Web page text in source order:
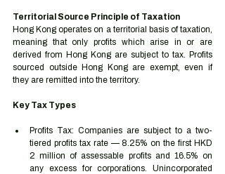
Territorial Source Principle of Taxation
Hong Kong operates on a territorial basis of taxation,
meaning that only profits which arise in or are
derived from Hong Kong are subject to tax. Profits
sourced outside Hong Kong are exempt, even if
they are remitted into the territory.
Key Tax Types
Profits Tax: Companies are subject to a two-
tiered profits tax rate — 8.25% on the first HKD
2 million of assessable profits and 16.5% on
any excess for corporations. Unincorporated